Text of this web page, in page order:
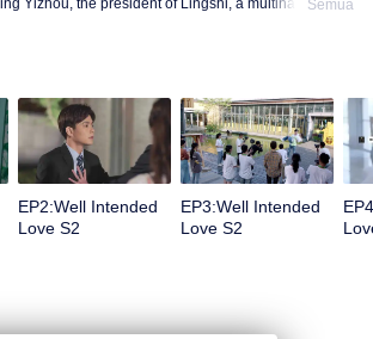
Yizhou, the president of Lingshi, a multinational
schemed by others, the two happy enemies are still
situation full of accidents.
Semua
EP2:Well Intended
Love S2
EP3:Well Intended
Love S2